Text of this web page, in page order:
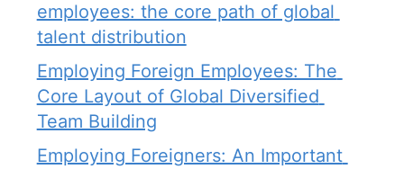
employees: the core path of global
talent distribution
Employing Foreign Employees: The
Core Layout of Global Diversified
Team Building
Employing Foreigners: An Important